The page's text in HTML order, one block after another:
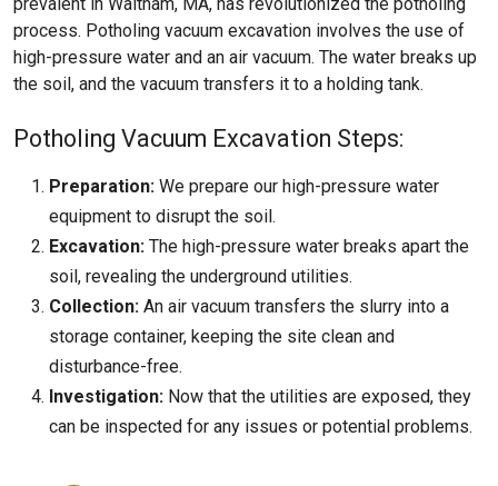
process. Potholing vacuum excavation involves the use of
high-pressure water and an air vacuum. The water breaks up
the soil, and the vacuum transfers it to a holding tank.
Potholing Vacuum Excavation Steps:
Preparation: We prepare our high-pressure water
equipment to disrupt the soil.
Excavation: The high-pressure water breaks apart the
soil, revealing the underground utilities.
Collection: An air vacuum transfers the slurry into a
storage container, keeping the site clean and
disturbance-free.
Investigation: Now that the utilities are exposed, they
can be inspected for any issues or potential problems.